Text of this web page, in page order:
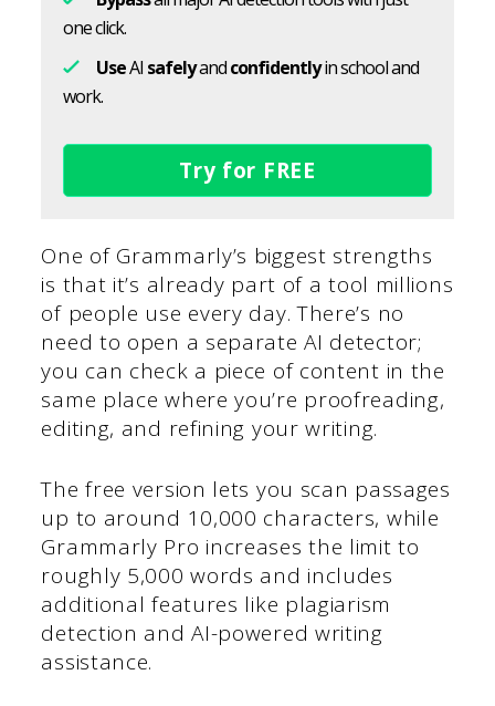
one click.
UseAI safelyandconfidentlyin school and
work.
Try for FREE
One of Grammarly’s biggest strengths
is that it’s already part of a tool millions
of people use every day. There’s no
need to open a separate AI detector;
you can check a piece of content in the
same place where you’re proofreading,
editing, and refining your writing.
The free version lets you scan passages
up to around 10,000 characters, while
Grammarly Pro increases the limit to
roughly 5,000 words and includes
additional features like plagiarism
detection and AI-powered writing
assistance.